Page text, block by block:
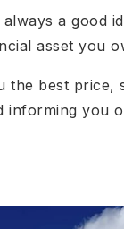
a good
asset you
the best
informing you